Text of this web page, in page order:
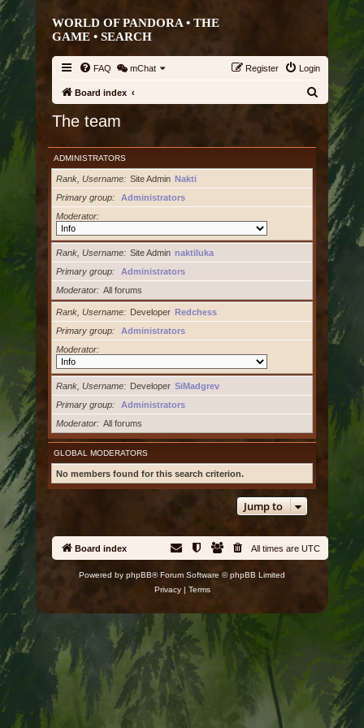
WORLD OF PANDORA • THE
GAME • SEARCH
FAQ mChat Login
Register
Board index
The team
ADMINISTRATORS
Rank, Username Site Admin Nakti
Primary group
Administrators
Moderator
Rank, Username Site Admin naktiluka
Primary group
Administrators
Moderator
All forums
Rank, Username Developer Redchess
Primary group
Administrators
Moderator
Rank, Username Developer SiMadgrev
Primary group
Administrators
Moderator
All forums
GLOBAL MODERATORS
No members found for this search criterion.
Jump to
Board index All times are UTC
Powered by phpBB® Forum Software © phpBB Limited
Privacy| Terms